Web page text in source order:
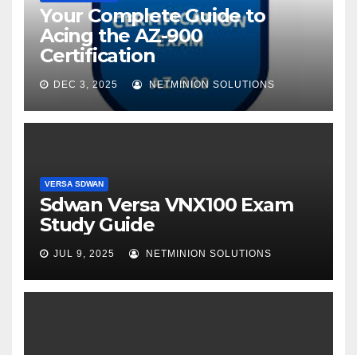
Your Complete Guide to
Acing the AZ-900
Certification
DEC 3, 2025 NETMINION SOLUTIONS
VERSA SDWAN
Sdwan Versa VNX100 Exam
Study Guide
JUL 9, 2025 NETMINION SOLUTIONS